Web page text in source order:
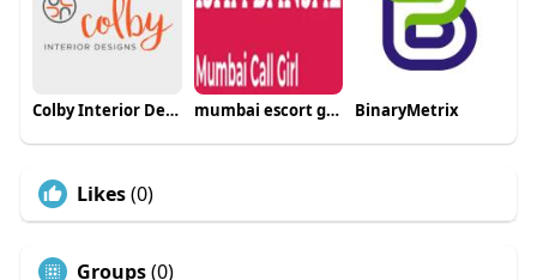
Colby Interior Designs mumbai escort girls BinaryMetrix
Likes(0)
Groups(0)